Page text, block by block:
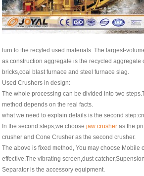
turn to the recyled used materials. The largest-
as construction aggregate is the recycled aggregate
bricks,coal blast furnace and steel furnace slag.
Used Crushers in design:
The whole processing can be divided into two
method depends on the real facts.
what we need to explain details is the second
In the second steps,we choosejaw crusher as the
crusher and Cone Crusher as the second crusher.
The above is fixed method, You may choose Mobile
effective.The vibrating screen,dust
Separator is the accessory equipment.